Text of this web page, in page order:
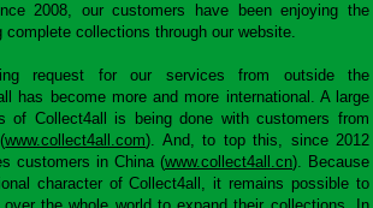
2008, our customers have been enjoying the
collections through our website.
request for our services from outside the
has become more and more international. A large
of Collect4all is being done with customers from
www.collect4all.com). And, to top this, since 2012
customers in China (www.collect4all.cn). Because
character of Collect4all, it remains possible to